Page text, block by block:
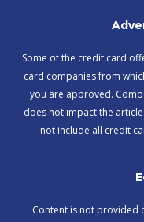
Some of the credit card
card companies from
you are approved.
does not impact the
not include all credit
Content is not provided